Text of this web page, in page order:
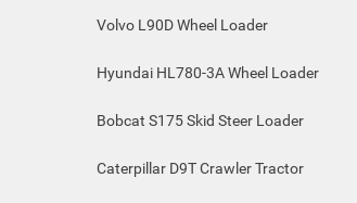
Volvo L90D Wheel Loader
Hyundai HL780-3A Wheel Loader
Bobcat S175 Skid Steer Loader
Caterpillar D9T Crawler Tractor